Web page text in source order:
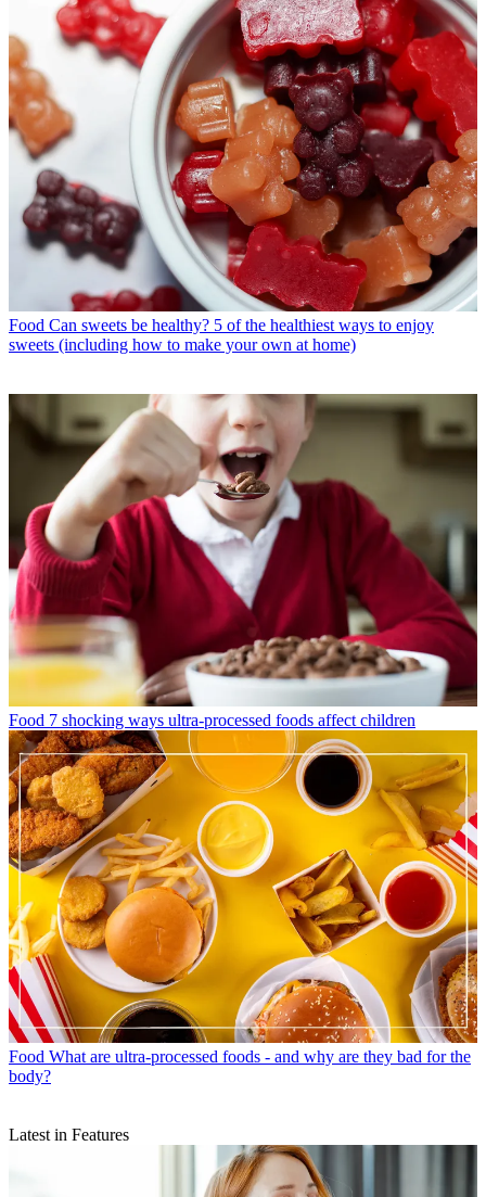
Food Can sweets be healthy? 5 of the healthiest ways to enjoy
sweets (including how to make your own at home)
Food 7 shocking ways ultra-processed foods affect children
Food What are ultra-processed foods - and why are they bad for the
body?
Latest in Features